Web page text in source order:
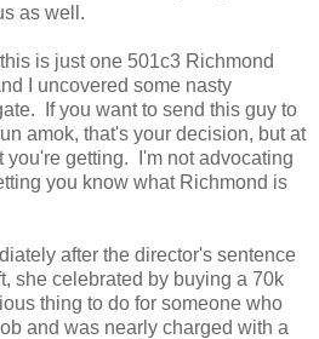
as well.
is just one 501c3 Richmond
I uncovered some nasty
If you want to send this guy to
amok, that's your decision, but at
you're getting. I'm not advocating
you know what Richmond is
after the director's sentence
she celebrated by buying a 70k
thing to do for someone who
and was nearly charged with a